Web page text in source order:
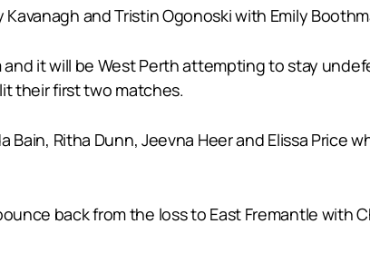
and Tristin Ogonoski with Emily
it will be West Perth attempting to stay
their first two matches.
Ritha Dunn, Jeevna Heer and Elissa Price
back from the loss to East Fremantle with